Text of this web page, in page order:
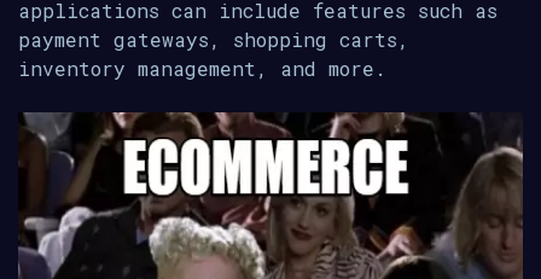
applications can include features such as
payment gateways, shopping carts,
inventory management, and more.